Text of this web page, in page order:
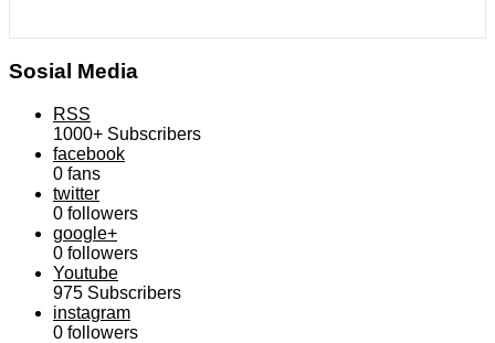
Sosial Media
RSS
1000+ Subscribers
facebook
0 fans
twitter
0 followers
google+
0 followers
Youtube
975 Subscribers
instagram
0 followers